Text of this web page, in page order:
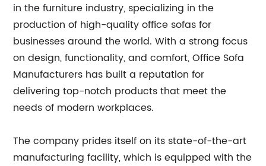
in the furniture industry, specializing in the
production of high-quality office sofas for
businesses around the world. With a strong focus
on design, functionality, and comfort, Office Sofa
Manufacturers has built a reputation for
delivering top-notch products that meet the
needs of modern workplaces.
The company prides itself on its state-of-the-art
manufacturing facility, which is equipped with the